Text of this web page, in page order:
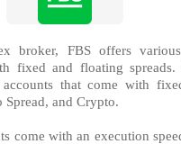
broker, FBS offers
fixed and floating spreads.
that come with
and Crypto.
come with an execution